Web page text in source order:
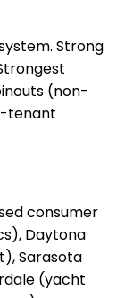
Strong
(non-
tenant
consumer
Daytona
Sarasota
(yacht